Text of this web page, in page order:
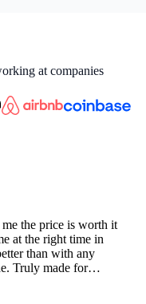
at companies
the price is worth it
at the right time in
than with any
Truly made for